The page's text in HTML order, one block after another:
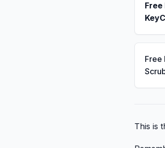
Free
Free
This is